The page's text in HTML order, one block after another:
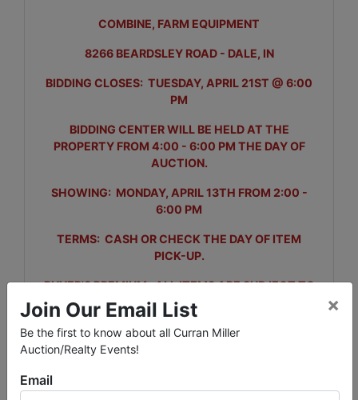
COMBINE, FARM EQUIPMENT
8266 BEARDSLEY ROAD - DALE, IN
BIDDING CLOSES: TUESDAY, APRIL 21ST @ 6:00
PM
BIDDING CENTER WILL BE HELD AT THE
PROPERTY FROM 4:00 - 6:00 PM THE DAY OF
AUCTION.
SHOWING: MONDAY, APRIL 13TH FROM 2:00 -
6:00 PM
TERMS: CASH OR CHECK THE DAY OF ITEM
PICK-UP.
BUYER'S PREMIUM: ALL ITEMS ARE SUBJECT TO
A 5% BUYERS PREMIUM.
ITEM PICK-UP: THURSDAY, APRIL 23RD FROM 9-4
Join Our Email List
Be the first to know about all Curran Miller
Auction/Realty Events!
×
Email